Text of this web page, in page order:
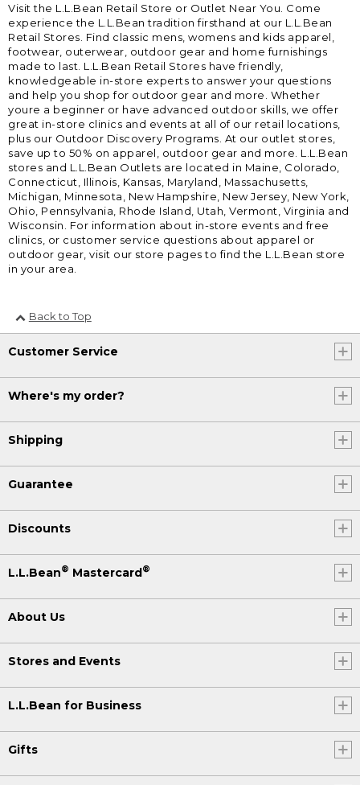
Visit the L.L.Bean Retail Store or Outlet Near You. Come
experience the L.L.Bean tradition firsthand at our L.L.Bean
Retail Stores. Find classic mens, womens and kids apparel,
footwear, outerwear, outdoor gear and home furnishings
made to last. L.L.Bean Retail Stores have friendly,
knowledgeable in-store experts to answer your questions
and help you shop for outdoor gear and more. Whether
youre a beginner or have advanced outdoor skills, we offer
great in-store clinics and events at all of our retail locations,
plus our Outdoor Discovery Programs. At our outlet stores,
save up to 50% on apparel, outdoor gear and more. L.L.Bean
stores and L.L.Bean Outlets are located in Maine, Colorado,
Connecticut, Illinois, Kansas, Maryland, Massachusetts,
Michigan, Minnesota, New Hampshire, New Jersey, New York,
Ohio, Pennsylvania, Rhode Island, Utah, Vermont, Virginia and
Wisconsin. For information about in-store events and free
clinics, or customer service questions about apparel or
outdoor gear, visit our store pages to find the L.L.Bean store
in your area.
Back to Top
Customer Service
Where's my order?
Shipping
Guarantee
Discounts
L.L.Bean® Mastercard®
About Us
Stores and Events
L.L.Bean for Business
Gifts